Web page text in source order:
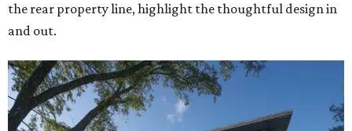
the rear property line, highlight the thoughtful design in
and out.